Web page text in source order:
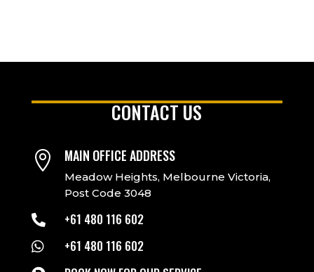
CONTACT US
 MAIN OFFICE ADDRESS
Meadow Heights, Melbourne Victoria,
Post Code 3048
 +61 480 116 602
 +61 480 116 602